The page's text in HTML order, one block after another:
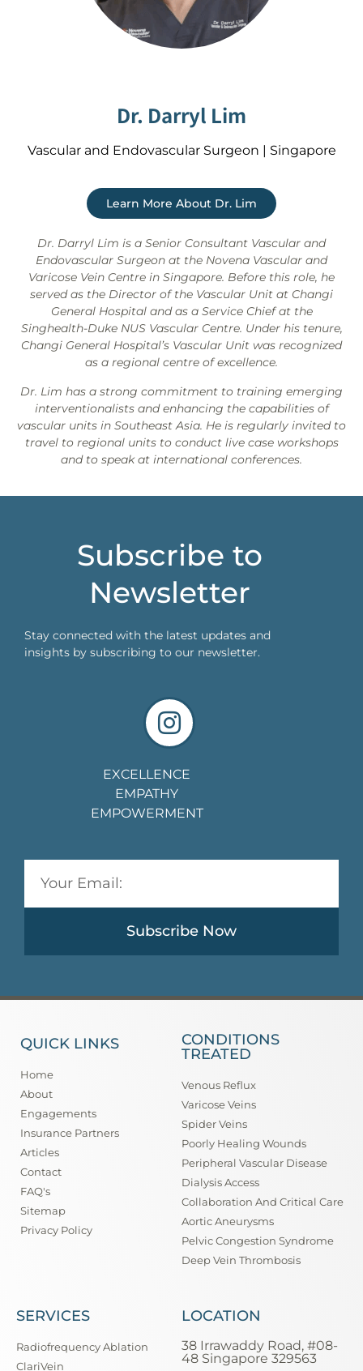
Dr. Darryl Lim
Vascular and Endovascular Surgeon | Singapore
Learn More About Dr. Lim
Dr. Darryl Lim is a Senior Consultant Vascular and
Endovascular Surgeon at the Novena Vascular and
Varicose Vein Centre in Singapore. Before this role, he
served as the Director of the Vascular Unit at Changi
General Hospital and as a Service Chief at the
Singhealth-Duke NUS Vascular Centre. Under his tenure,
Changi General Hospital’s Vascular Unit was recognized
as a regional centre of excellence.
Dr. Lim has a strong commitment to training emerging
interventionalists and enhancing the capabilities of
vascular units in Southeast Asia. He is regularly invited to
travel to regional units to conduct live case workshops
and to speak at international conferences.
Subscribe to
Newsletter
Stay connected with the latest updates and
insights by subscribing to our newsletter.
EXCELLENCE
EMPATHY
EMPOWERMENT
Subscribe Now
QUICK LINKS
Home
About
Engagements
Insurance Partners
Articles
Contact
FAQ's
Sitemap
Privacy Policy
CONDITIONS
TREATED
Venous Reflux
Varicose Veins
Spider Veins
Poorly Healing Wounds
Peripheral Vascular Disease
Dialysis Access
Collaboration And Critical Care
Aortic Aneurysms
Pelvic Congestion Syndrome
Deep Vein Thrombosis
SERVICES
Radiofrequency Ablation
ClariVein
LOCATION
38 Irrawaddy Road, #08-
48 Singapore 329563